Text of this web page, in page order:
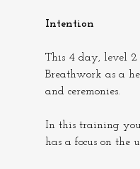
Intention
This 4 day, level 2
Breathwork as a
and ceremonies.
In this training
has a focus on the